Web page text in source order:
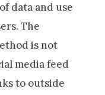
data and use
The
is not
media feed
to outside